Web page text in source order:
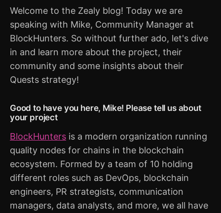
Welcome to the Zealy blog! Today we are
speaking with Mike, Community Manager at
BlockHunters. So without further ado, let's dive
in and learn more about the project, their
community and some insights about their
Quests strategy!
Good to have you here, Mike! Please tell us about
your project
BlockHunters is a modern organization running
quality nodes for chains in the blockchain
ecosystem. Formed by a team of 10 holding
different roles such as DevOps, blockchain
engineers, PR strategists, communication
managers, data analysts, and more, we all have